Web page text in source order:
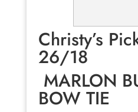
Christy’s
26/18
MARLON
BOW TIE